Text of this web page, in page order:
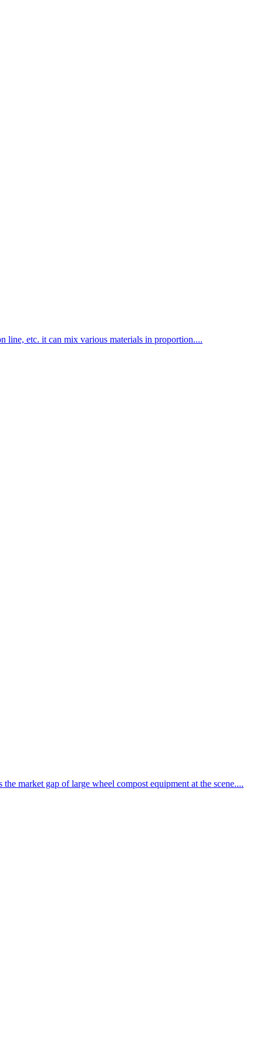
line, etc. it can mix various materials in proportion....
market gap of large wheel compost equipment at the scene....